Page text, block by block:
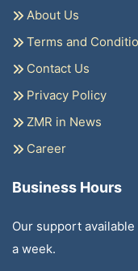
About Us
Terms and
Contact Us
Privacy Policy
ZMR in News
Career
Business Hours
Our support
a week.